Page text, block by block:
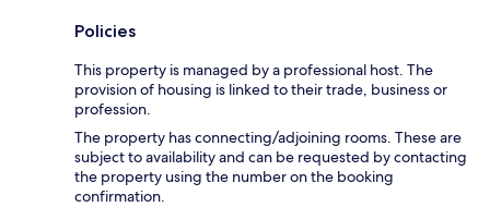
Policies
This property is managed by a professional host. The
provision of housing is linked to their trade, business or
profession.
The property has connecting/adjoining rooms. These are
subject to availability and can be requested by contacting
the property using the number on the booking
confirmation.